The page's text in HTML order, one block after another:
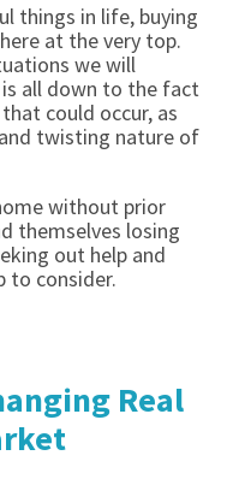
things in life, buying
at the very top.
we will
all down to the fact
could occur, as
twisting nature of
without prior
themselves losing
out help and
to consider.
Real